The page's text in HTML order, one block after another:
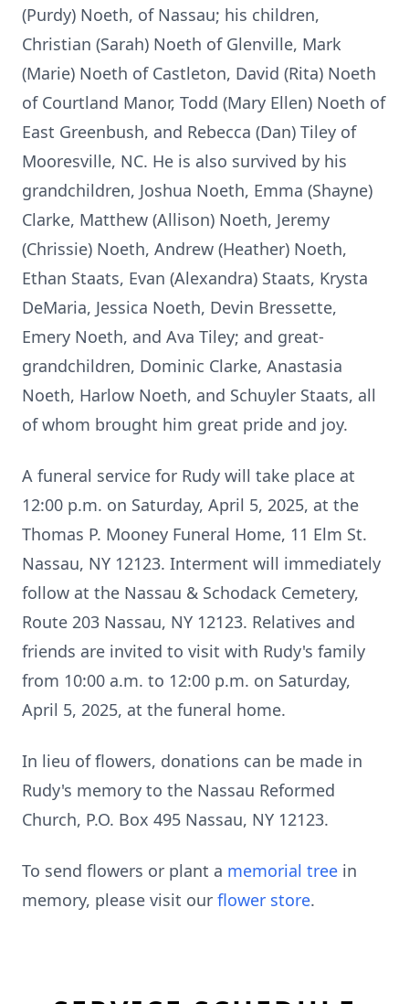
(Purdy) Noeth, of Nassau; his children,
Christian (Sarah) Noeth of Glenville, Mark
(Marie) Noeth of Castleton, David (Rita) Noeth
of Courtland Manor, Todd (Mary Ellen) Noeth of
East Greenbush, and Rebecca (Dan) Tiley of
Mooresville, NC. He is also survived by his
grandchildren, Joshua Noeth, Emma (Shayne)
Clarke, Matthew (Allison) Noeth, Jeremy
(Chrissie) Noeth, Andrew (Heather) Noeth,
Ethan Staats, Evan (Alexandra) Staats, Krysta
DeMaria, Jessica Noeth, Devin Bressette,
Emery Noeth, and Ava Tiley; and great-
grandchildren, Dominic Clarke, Anastasia
Noeth, Harlow Noeth, and Schuyler Staats, all
of whom brought him great pride and joy.
A funeral service for Rudy will take place at
12:00 p.m. on Saturday, April 5, 2025, at the
Thomas P. Mooney Funeral Home, 11 Elm St.
Nassau, NY 12123. Interment will immediately
follow at the Nassau & Schodack Cemetery,
Route 203 Nassau, NY 12123. Relatives and
friends are invited to visit with Rudy's family
from 10:00 a.m. to 12:00 p.m. on Saturday,
April 5, 2025, at the funeral home.
In lieu of flowers, donations can be made in
Rudy's memory to the Nassau Reformed
Church, P.O. Box 495 Nassau, NY 12123.
To send flowers or plant a memorial tree in
memory, please visit our flower store.